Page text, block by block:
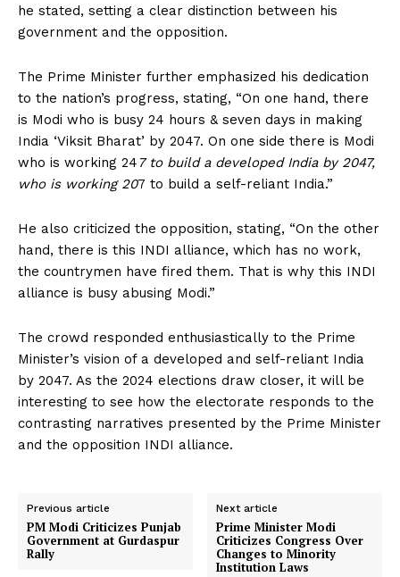
he stated, setting a clear distinction between his
government and the opposition.
The Prime Minister further emphasized his dedication
to the nation’s progress, stating, “On one hand, there
is Modi who is busy 24 hours & seven days in making
India ‘Viksit Bharat’ by 2047. On one side there is Modi
who is working 24 7 to build a developed India by 2047,
who is working 207 to build a self-reliant India.”
He also criticized the opposition, stating, “On the other
hand, there is this INDI alliance, which has no work,
the countrymen have fired them. That is why this INDI
alliance is busy abusing Modi.”
The crowd responded enthusiastically to the Prime
Minister’s vision of a developed and self-reliant India
by 2047. As the 2024 elections draw closer, it will be
interesting to see how the electorate responds to the
contrasting narratives presented by the Prime Minister
and the opposition INDI alliance.
Previous article
PM Modi Criticizes Punjab
Government at Gurdaspur
Rally
Next article
Prime Minister Modi
Criticizes Congress Over
Changes to Minority
Institution Laws